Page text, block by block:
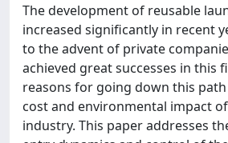
The development of reusable
increased significantly in recent
to the advent of private
achieved great successes in this
reasons for going down this
cost and environmental impact
industry. This paper addresses